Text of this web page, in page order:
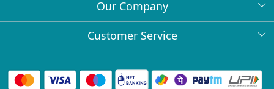
About Us
Bulk Orders
Collabs
Our Company
Press Release
Client Logos
Customer Service
FAQs